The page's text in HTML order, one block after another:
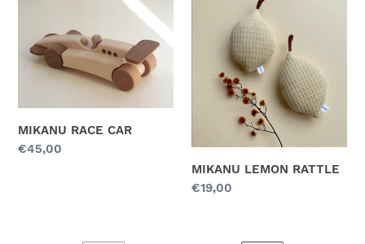
CAR
MIKANU RACE CAR
Regular
€45,00
LEMON
RATTLE
MIKANU LEMON RATTLE
Regular
€19,00